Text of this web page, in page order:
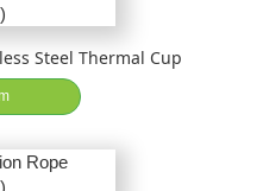
Steel Thermal Cup